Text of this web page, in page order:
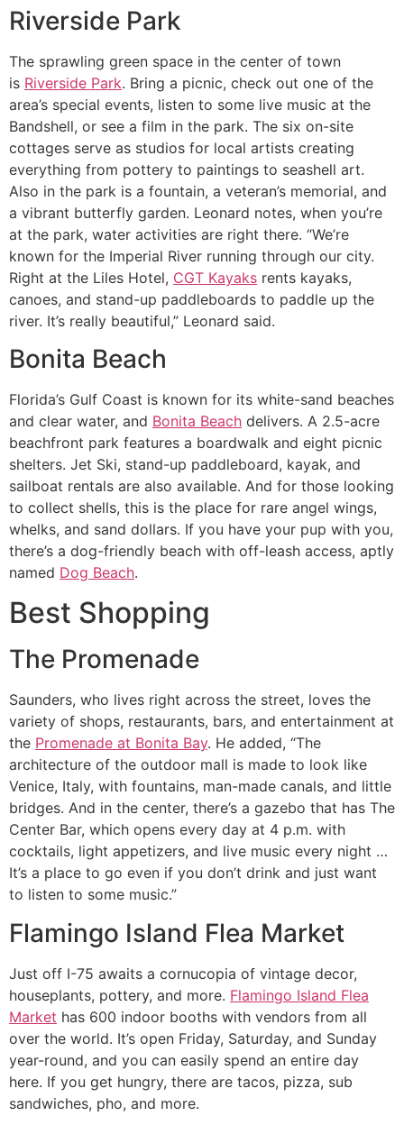
Riverside Park
The sprawling green space in the center of town
is Riverside Park. Bring a picnic, check out one of the
area’s special events, listen to some live music at the
Bandshell, or see a film in the park. The six on-site
cottages serve as studios for local artists creating
everything from pottery to paintings to seashell art.
Also in the park is a fountain, a veteran’s memorial, and
a vibrant butterfly garden. Leonard notes, when you’re
at the park, water activities are right there. “We’re
known for the Imperial River running through our city.
Right at the Liles Hotel, CGT Kayaks rents kayaks,
canoes, and stand-up paddleboards to paddle up the
river. It’s really beautiful,” Leonard said.
Bonita Beach
Florida’s Gulf Coast is known for its white-sand beaches
and clear water, and Bonita Beach delivers. A 2.5-acre
beachfront park features a boardwalk and eight picnic
shelters. Jet Ski, stand-up paddleboard, kayak, and
sailboat rentals are also available. And for those looking
to collect shells, this is the place for rare angel wings,
whelks, and sand dollars. If you have your pup with you,
there’s a dog-friendly beach with off-leash access, aptly
named Dog Beach.
Best Shopping
The Promenade
Saunders, who lives right across the street, loves the
variety of shops, restaurants, bars, and entertainment at
the Promenade at Bonita Bay. He added, “The
architecture of the outdoor mall is made to look like
Venice, Italy, with fountains, man-made canals, and little
bridges. And in the center, there’s a gazebo that has The
Center Bar, which opens every day at 4 p.m. with
cocktails, light appetizers, and live music every night …
It’s a place to go even if you don’t drink and just want
to listen to some music.”
Flamingo Island Flea Market
Just off I-75 awaits a cornucopia of vintage decor,
houseplants, pottery, and more. Flamingo Island Flea
Market has 600 indoor booths with vendors from all
over the world. It’s open Friday, Saturday, and Sunday
year-round, and you can easily spend an entire day
here. If you get hungry, there are tacos, pizza, sub
sandwiches, pho, and more.